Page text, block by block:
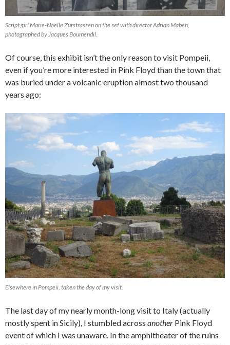
Script girl Marie-Noelle Zurstrassen on the set with director Adrian Maben,
photographed by Jacques Boumendil.
Of course, this exhibit isn’t the only reason to visit Pompeii,
even if you’re more interested in Pink Floyd than the town that
was buried under a volcanic eruption almost two thousand
years ago:
Elsewhere in Pompeii, taken the day of my visit.
The last day of my nearly month-long visit to Italy (actually
mostly spent in Sicily), I stumbled across another Pink Floyd
event of which I was unaware. In the amphitheater of the ruins